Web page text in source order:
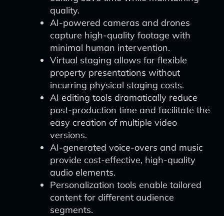
quality.
AI-powered cameras and drones
capture high-quality footage with
minimal human intervention.
Virtual staging allows for flexible
property presentations without
incurring physical staging costs.
AI editing tools dramatically reduce
post-production time and facilitate the
easy creation of multiple video
versions.
AI-generated voice-overs and music
provide cost-effective, high-quality
audio elements.
Personalization tools enable tailored
content for different audience
segments.